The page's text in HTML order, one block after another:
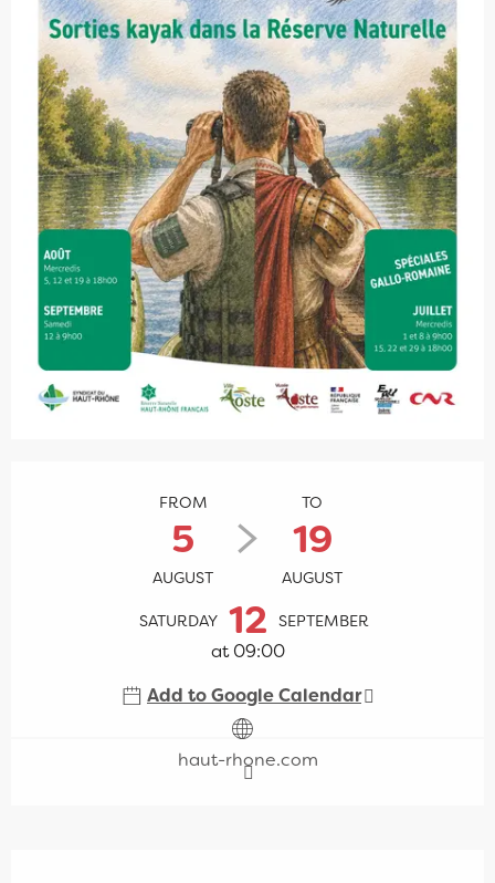
FROM
5
AUGUST
TO
19
AUGUST
SATURDAY 12 SEPTEMBER
at 09:00
Add to Google Calendar
haut-rhone.com